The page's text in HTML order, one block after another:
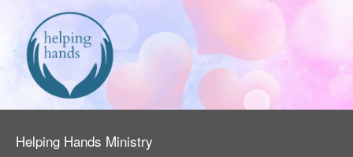
Helping Hands Ministry